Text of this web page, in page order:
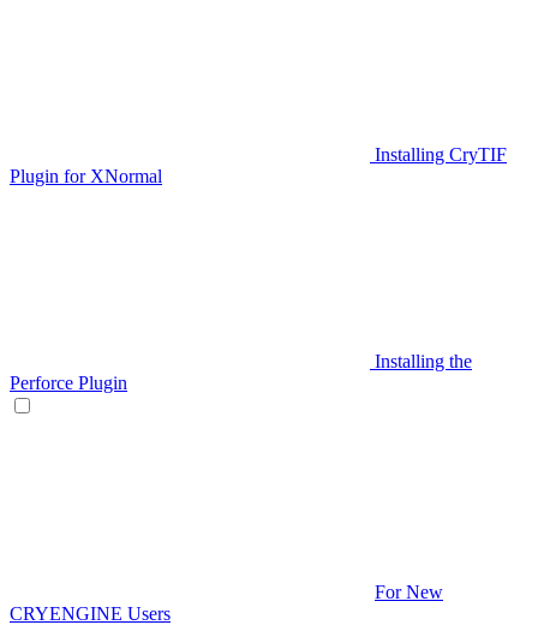
Installing CryTIF
Plugin for XNormal
Installing the
Perforce Plugin
For New
CRYENGINE Users